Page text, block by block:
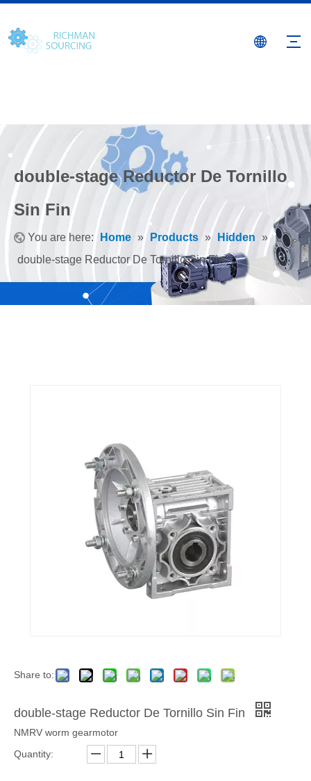
double-stage Reductor De Tornillo
Sin Fin
You are here: Home » Products » Hidden »
double-stage Reductor De Tornillo Sin Fin
Share to:
double-stage Reductor De Tornillo Sin Fin
NMRV worm gearmotor
Quantity: